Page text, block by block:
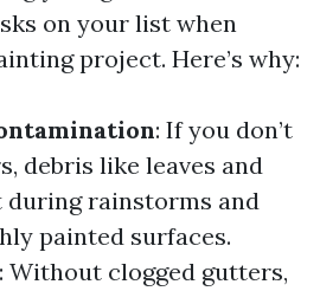
on your list when
project. Here’s why:
: If you don’t
debris like leaves and
during rainstorms and
painted surfaces.
: Without clogged gutters,